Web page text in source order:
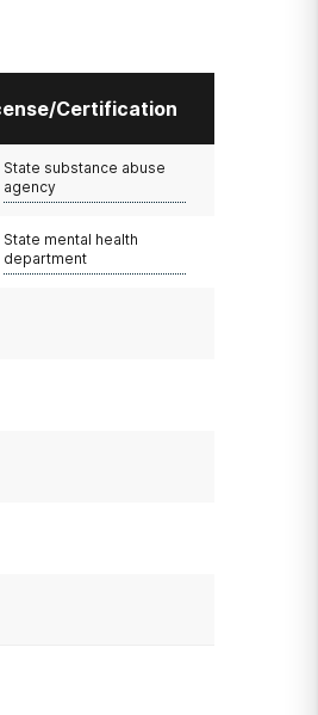
Certification
State substance abuse
agency
State mental health
department